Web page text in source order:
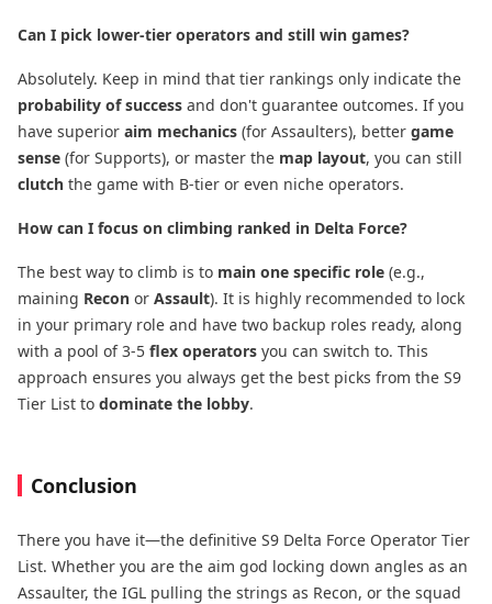
Can I pick lower-tier operators and still win games?
Absolutely. Keep in mind that tier rankings only indicate the
probability of success ​ and don't guarantee outcomes. If you
have superior aim mechanics ​ (for Assaulters), better game
sense ​ (for Supports), or master the map layout, you can still
clutch ​ the game with B-tier or even niche operators.
How can I focus on climbing ranked in Delta Force?
The best way to climb is to main one specific role ​ (e.g.,
maining Recon ​ or Assault). It is highly recommended to lock
in your primary role and have two backup roles ready, along
with a pool of 3-5 flex operators ​ you can switch to. This
approach ensures you always get the best picks from the S9
Tier List to dominate the lobby.
Conclusion
There you have it—the definitive S9 Delta Force Operator Tier
List. Whether you are the aim god​ locking down angles as an
Assaulter, the IGL​ pulling the strings as Recon, or the squad